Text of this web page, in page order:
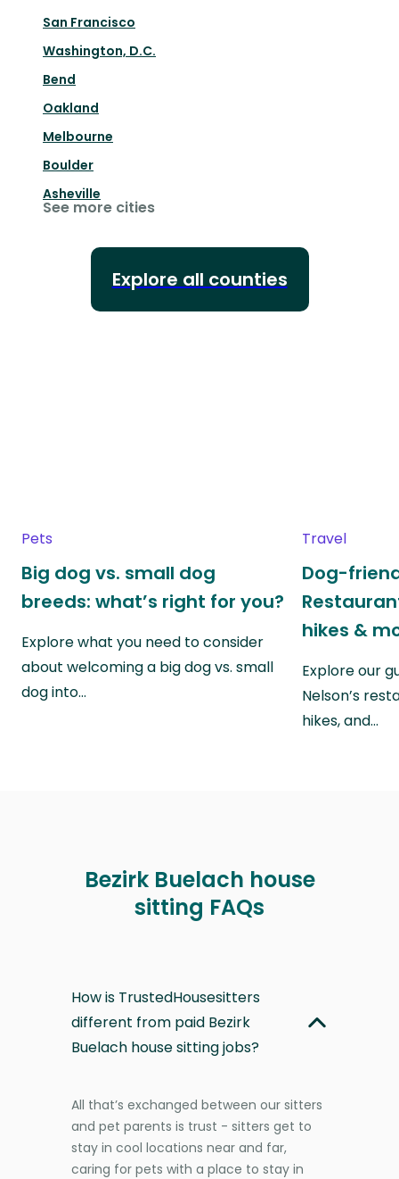
San Francisco
Washington, D.C.
Bend
Oakland
Melbourne
Boulder
Asheville
See more cities
Explore all counties
Pets
Big dog vs. small dog
breeds: what’s right for you?
Explore what you need to consider
about welcoming a big dog vs. small
dog into…
Travel
Dog-
hikes &
Explore our
Nelson’s
hikes, and…
Bezirk Buelach house
sitting FAQs
How is TrustedHousesitters
different from paid Bezirk
Buelach house sitting jobs?
All that’s exchanged between our sitters
and pet parents is trust - sitters get to
stay in cool locations near and far,
caring for pets with a place to stay in